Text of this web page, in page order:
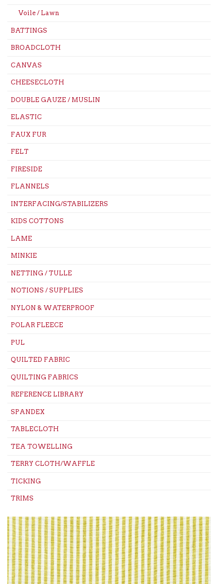
Voile / Lawn
BATTINGS
BROADCLOTH
CANVAS
CHEESECLOTH
DOUBLE GAUZE / MUSLIN
ELASTIC
FAUX FUR
FELT
FIRESIDE
FLANNELS
INTERFACING/STABILIZERS
KIDS COTTONS
LAME
MINKIE
NETTING / TULLE
NOTIONS / SUPPLIES
NYLON & WATERPROOF
POLAR FLEECE
PUL
QUILTED FABRIC
QUILTING FABRICS
REFERENCE LIBRARY
SPANDEX
TABLECLOTH
TEA TOWELLING
TERRY CLOTH/WAFFLE
TICKING
TRIMS